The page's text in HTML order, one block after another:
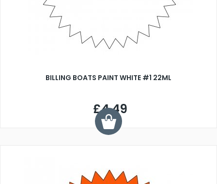
BILLING BOATS PAINT WHITE #1 22ML
£4.49